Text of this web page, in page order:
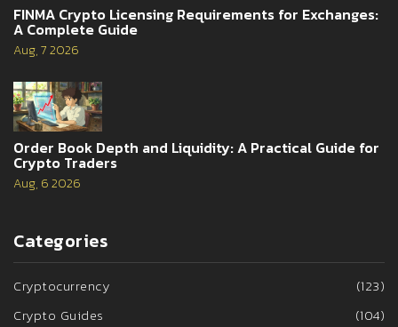
FINMA Crypto Licensing Requirements for Exchanges:
A Complete Guide
Aug, 7 2026
Order Book Depth and Liquidity: A Practical Guide for
Crypto Traders
Aug, 6 2026
Categories
Cryptocurrency
(123)
Crypto Guides
(104)